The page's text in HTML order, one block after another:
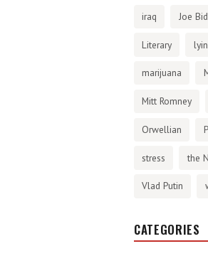
iraq Joe
Literary
marijuana
Mitt Romney
Orwellian
stress the
Vlad Putin
CATEGORIES